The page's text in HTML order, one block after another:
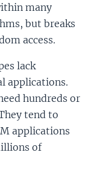
many
but breaks
access.
lack
applications.
hundreds or
tend to
applications
of